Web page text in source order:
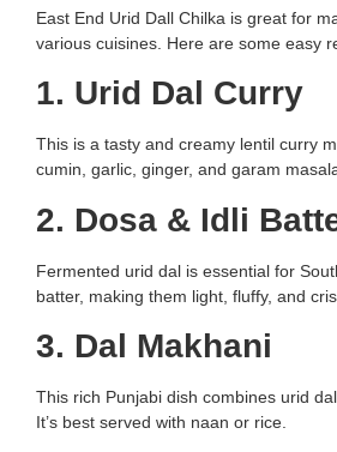
East End Urid Dall Chilka is great for
various cuisines. Here are some easy
1. Urid Dal Curry
This is a tasty and creamy lentil curry
cumin, garlic, ginger, and garam
2. Dosa & Idli
Fermented urid dal is essential for
batter, making them light, fluffy, and
3. Dal Makhani
This rich Punjabi dish combines urid
It’s best served with naan or rice.